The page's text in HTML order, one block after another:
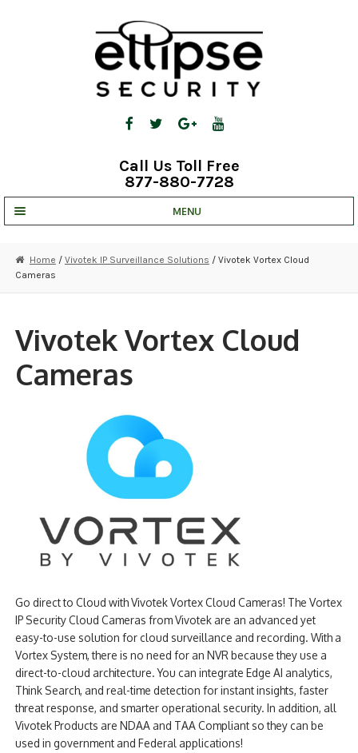
Call Us Toll Free
877-880-7728
MENU
STRATA CLOUD
SECURITY CAMERAS
NDAA COMPLIANT PRODUCTS
ALARM PRODUCTS
ACCESSORIES
ACCESS CONTROL
CLEARANCE
Home / Vivotek IP Surveillance Solutions / Vivotek Vortex Cloud
Cameras
Vivotek Vortex Cloud
Cameras
Go direct to Cloud with Vivotek Vortex Cloud Cameras! The Vortex
IP Security Cloud Cameras from Vivotek are an advanced yet
easy-to-use solution for cloud surveillance and recording. With a
Vortex System, there is no need for an NVR because they use a
direct-to-cloud architecture. You can integrate Edge AI analytics,
Think Search, and real-time detection for instant insights, faster
threat response, and smarter operational security. In addition, all
Vivotek Products are NDAA and TAA Compliant so they can be
used in government and Federal applications!